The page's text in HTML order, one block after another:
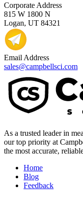
Corporate Address
815 W 1800 N
Logan, UT 84321
Email Address
sales@campbellsci.com
As a trusted leader in
our top priority at
the most accurate,
Home
Blog
Feedback